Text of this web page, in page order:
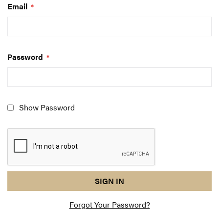
Email
Password
Show Password
response
am
SIGN IN
Forgot Your Password?